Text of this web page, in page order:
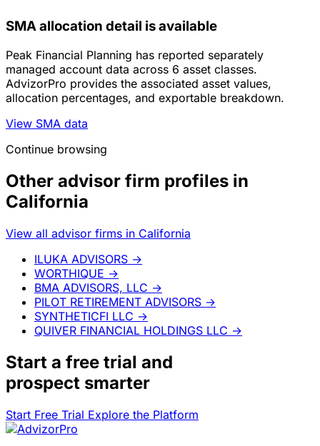
SMA allocation detail is available
Peak Financial Planning has reported separately
managed account data across 6 asset classes.
AdvizorPro provides the associated asset values,
allocation percentages, and exportable breakdown.
View SMA data
Continue browsing
Other advisor firm profiles in
California
View all advisor firms in California
ILUKA ADVISORS →
WORTHIQUE →
BMA ADVISORS, LLC →
PILOT RETIREMENT ADVISORS →
SYNTHETICFI LLC →
QUIVER FINANCIAL HOLDINGS LLC →
Start a free trial and
prospect smarter
Start Free Trial Explore the Platform